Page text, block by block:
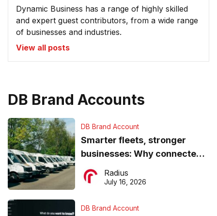
Dynamic Business has a range of highly skilled
and expert guest contributors, from a wide range
of businesses and industries.
View all posts
DB Brand Accounts
DB Brand Account
Smarter fleets, stronger
businesses: Why connected
operations matter more than
ever
Radius
July 16, 2026
DB Brand Account